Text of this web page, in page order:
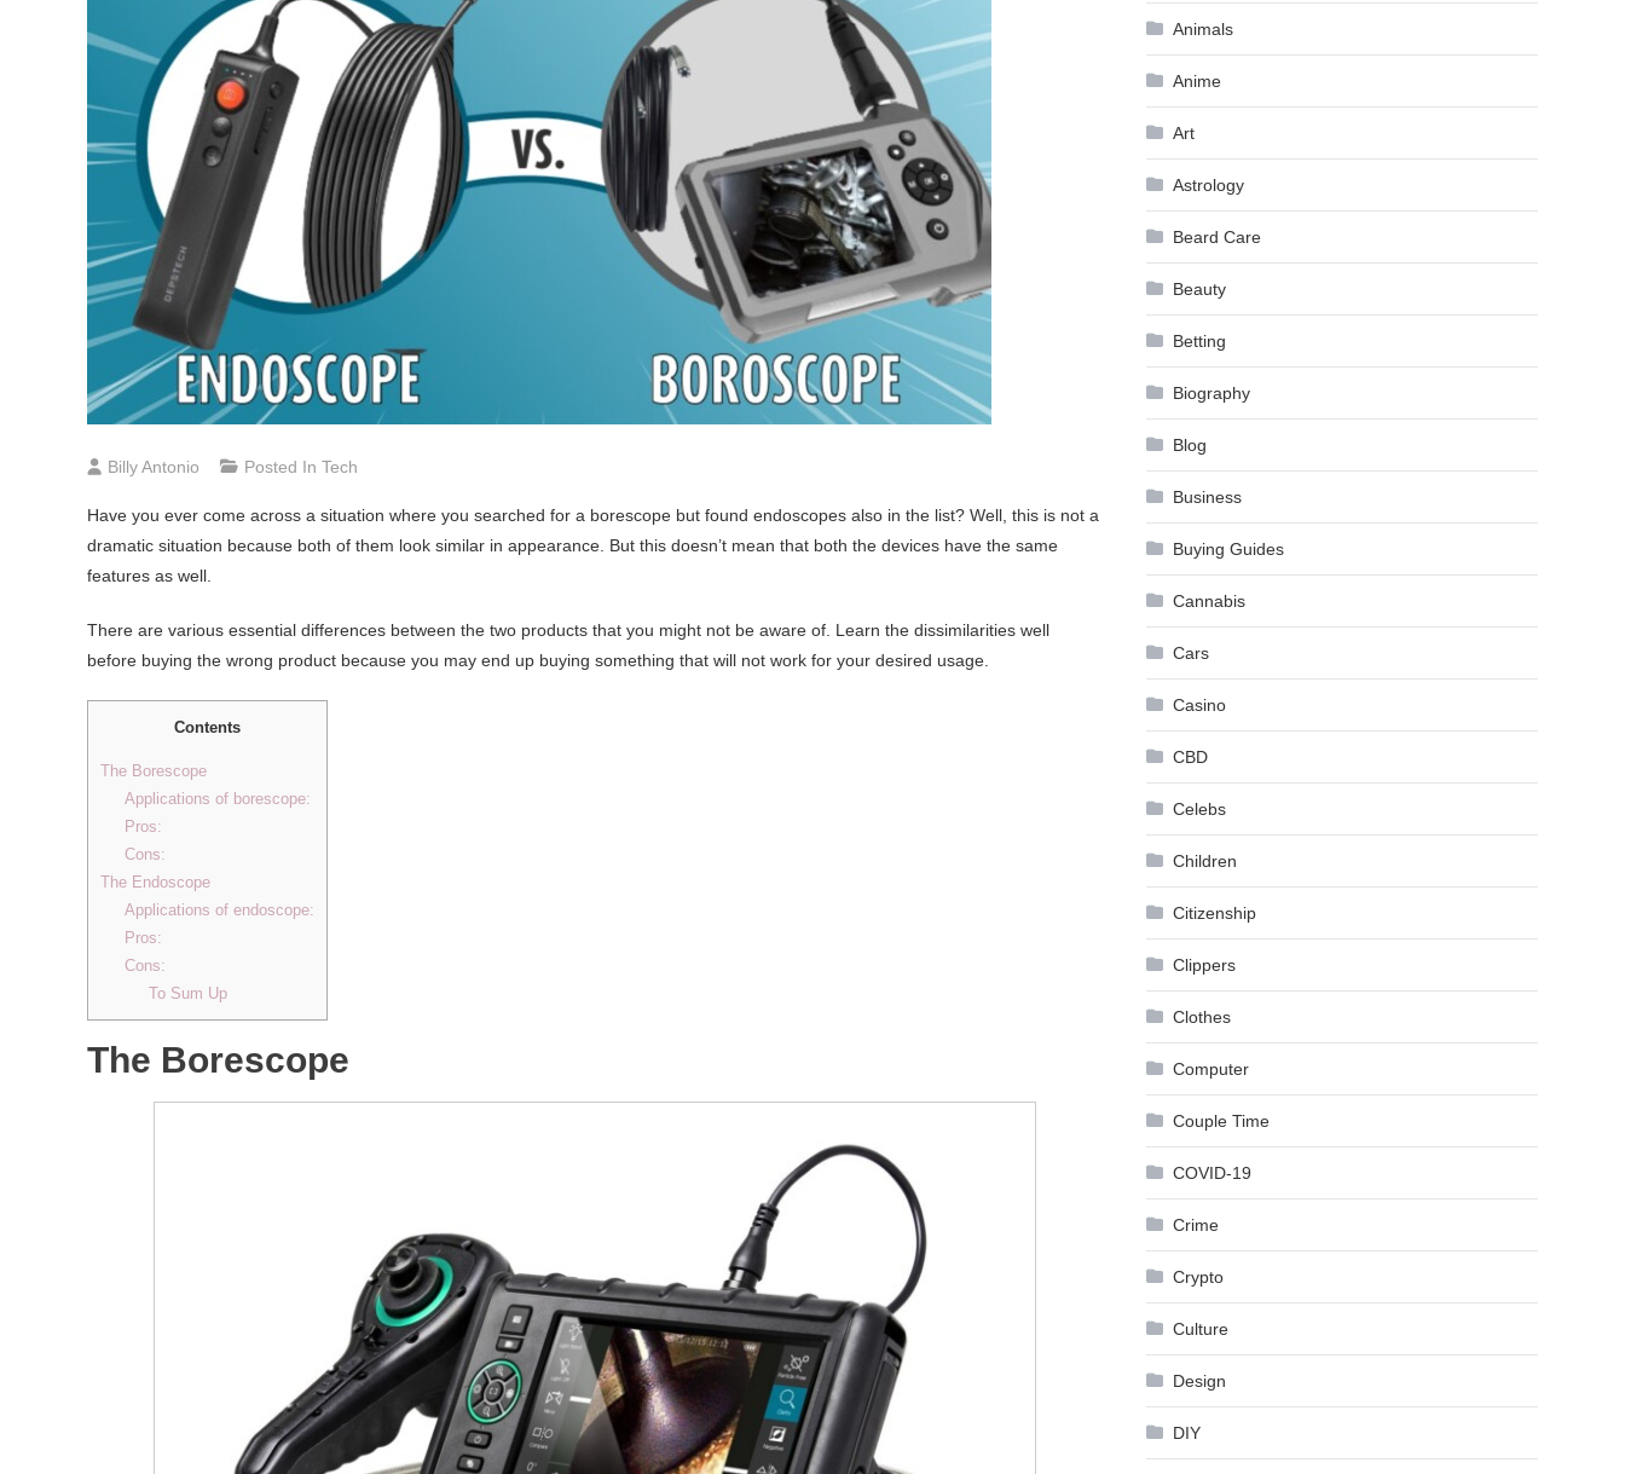
Billy Antonio Posted In Tech
Have you ever come across a situation where you searched for a borescope but found endoscopes also in the list? Well, this is not a
dramatic situation because both of them look similar in appearance. But this doesn’t mean that both the devices have the same
features as well.
There are various essential differences between the two products that you might not be aware of. Learn the dissimilarities well
before buying the wrong product because you may end up buying something that will not work for your desired usage.
Contents
The Borescope
Applications of borescope:
Pros:
Cons:
The Endoscope
Applications of endoscope:
Pros:
Cons:
To Sum Up
The Borescope
Animals
Anime
Art
Astrology
Beard Care
Beauty
Betting
Biography
Blog
Business
Buying Guides
Cannabis
Cars
Casino
CBD
Celebs
Children
Citizenship
Clippers
Clothes
Computer
Couple Time
COVID-19
Crime
Crypto
Culture
Design
DIY